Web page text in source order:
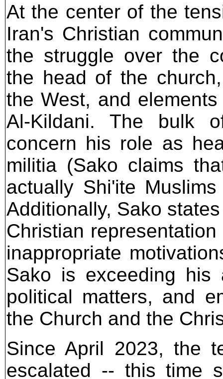
At the center of the
Iran's Christian
the struggle over the
the head of the
the West, and
Al-Kildani. The bulk
concern his role as
militia (Sako claims
actually Shi'ite
Additionally, Sako
Christian
inappropriate
Sako is exceeding his
political matters, and
the Church and the
Since April 2023, the
escalated -- this time